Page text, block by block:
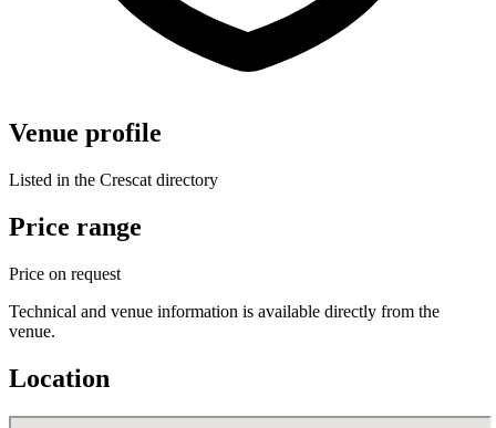
Venue profile
Listed in the Crescat directory
Price range
Price on request
Technical and venue information is available directly from the
venue.
Location